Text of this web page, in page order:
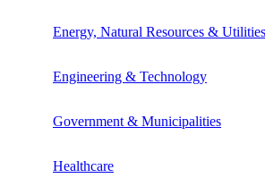
Energy, Natural Resources & Utilities
Engineering & Technology
Government & Municipalities
Healthcare